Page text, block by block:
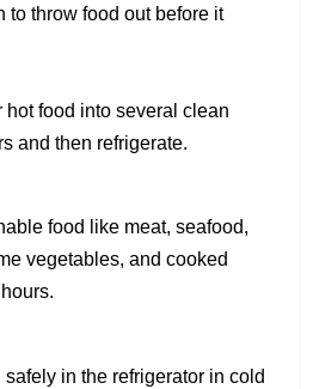
to throw food out before it
hot food into several clean
and then refrigerate.
food like meat, seafood,
vegetables, and cooked
in the refrigerator in cold